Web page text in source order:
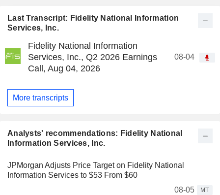
Last Transcript: Fidelity National Information
Services, Inc.
Fidelity National Information
Services, Inc., Q2 2026 Earnings
Call, Aug 04, 2026
08-04
More transcripts
Analysts' recommendations: Fidelity National
Information Services, Inc.
JPMorgan Adjusts Price Target on Fidelity National
Information Services to $53 From $60
08-05
MT